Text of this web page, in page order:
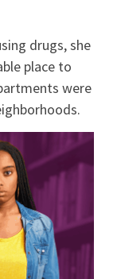
drugs, she
place to
were